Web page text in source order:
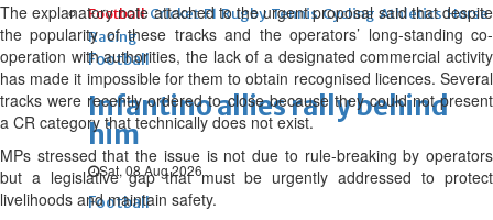
Football Cricket F1 Rugby Tennis Cycling Athletics Horse
Racing
Football
Infantino allies rally behind
him
Sat, 08 Aug 2026
Football
The explanatory note attached to the urgent proposal said that despite
the popularity of these tracks and the operators’ long-standing co-
operation with authorities, the lack of a designated commercial activity
has made it impossible for them to obtain recognised licences. Several
tracks were recently ordered to close because they could not present
a CR category that technically does not exist.
MPs stressed that the issue is not due to rule-breaking by operators
but a legislative gap that must be urgently addressed to protect
livelihoods and maintain safety.